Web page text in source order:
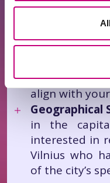
Innovation
latest
sustainability
Values:
align with
Geographical
in the
interested in
Vilnius who
of the city’s